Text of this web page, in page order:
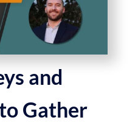
and
Gather